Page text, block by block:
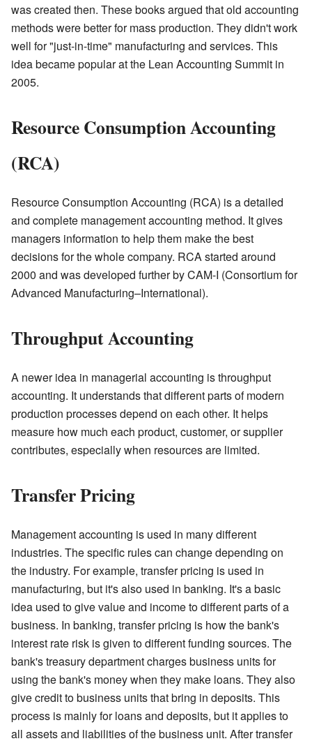
was created then. These books argued that old accounting
methods were better for mass production. They didn't work
well for "just-in-time" manufacturing and services. This
idea became popular at the Lean Accounting Summit in
2005.
Resource Consumption Accounting
(RCA)
Resource Consumption Accounting (RCA) is a detailed
and complete management accounting method. It gives
managers information to help them make the best
decisions for the whole company. RCA started around
2000 and was developed further by CAM-I (Consortium for
Advanced Manufacturing–International).
Throughput Accounting
A newer idea in managerial accounting is throughput
accounting. It understands that different parts of modern
production processes depend on each other. It helps
measure how much each product, customer, or supplier
contributes, especially when resources are limited.
Transfer Pricing
Management accounting is used in many different
industries. The specific rules can change depending on
the industry. For example, transfer pricing is used in
manufacturing, but it's also used in banking. It's a basic
idea used to give value and income to different parts of a
business. In banking, transfer pricing is how the bank's
interest rate risk is given to different funding sources. The
bank's treasury department charges business units for
using the bank's money when they make loans. They also
give credit to business units that bring in deposits. This
process is mainly for loans and deposits, but it applies to
all assets and liabilities of the business unit. After transfer